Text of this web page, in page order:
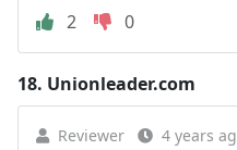
2
0
18. Unionleader.com
Reviewer 4 years